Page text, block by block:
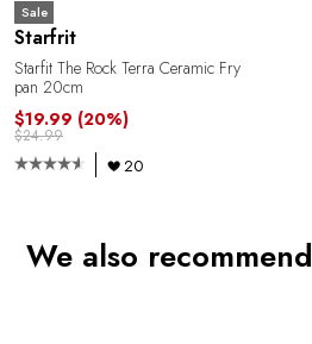
Sale
Starfrit
Starfit The Rock Terra Ceramic Fry
pan 20cm
$19.99 (20%)
$24.99
20
We also recommend